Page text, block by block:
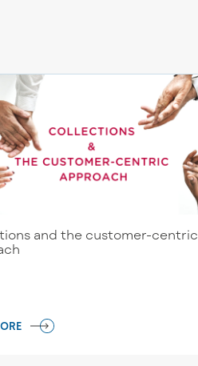
and the customer-centric